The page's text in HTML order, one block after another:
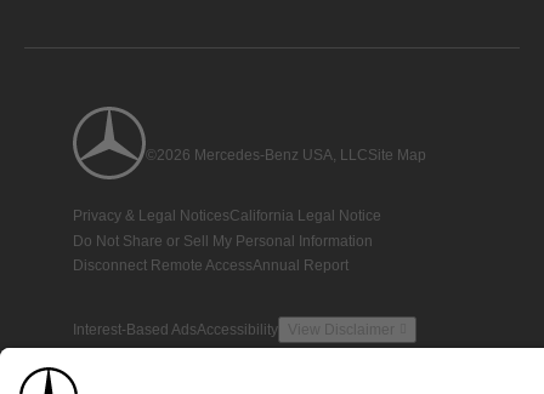
©2026 Mercedes-Benz USA, LLCSite Map
Privacy & Legal NoticesCalifornia Legal Notice
Do Not Share or Sell My Personal Information
Disconnect Remote AccessAnnual Report
Interest-Based AdsAccessibility View Disclaimer